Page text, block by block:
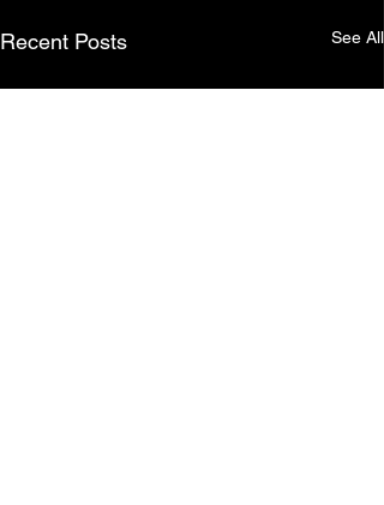
Recent Posts See All